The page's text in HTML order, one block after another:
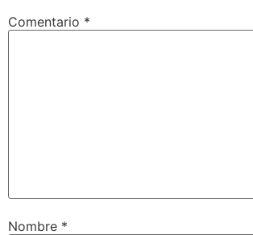
Comentario *
Nombre *